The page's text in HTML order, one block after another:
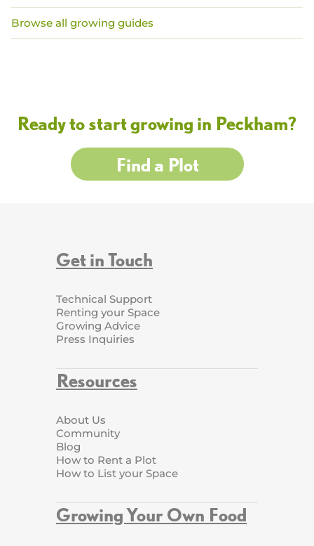
Browse all growing guides
Ready to start growing in Peckham?
Find a Plot
Get in Touch
Technical Support
Renting your Space
Growing Advice
Press Inquiries
Resources
About Us
Community
Blog
How to Rent a Plot
How to List your Space
Growing Your Own Food